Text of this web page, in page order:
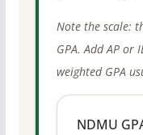
Note the scale:
GPA. Add AP or
weighted GPA
NDMU